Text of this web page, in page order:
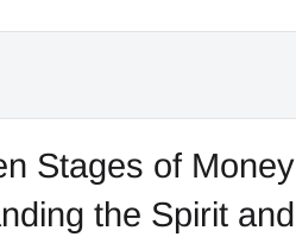
Stages of
the Spirit